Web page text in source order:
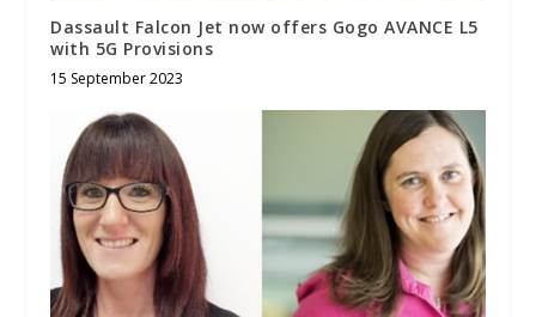
Dassault Falcon Jet now offers Gogo AVANCE L5
with 5G Provisions
15 September 2023